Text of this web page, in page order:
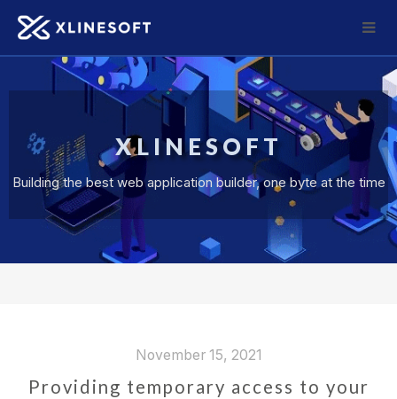
XLINESOFT
Building the best web application builder, one byte at the time
November 15, 2021
Providing temporary access to your